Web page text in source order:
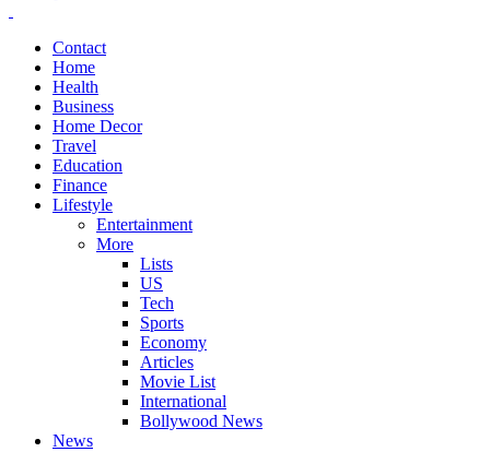
Contact
Home
Health
Business
Home Decor
Travel
Education
Finance
Lifestyle
Entertainment
More
Lists
US
Tech
Sports
Economy
Articles
Movie List
International
Bollywood News
News